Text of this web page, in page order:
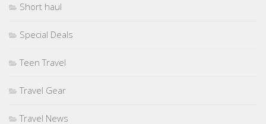
Short haul
Special Deals
Teen Travel
Travel Gear
Travel News